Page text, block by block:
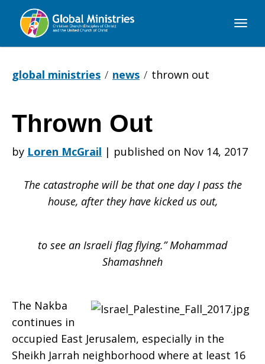
Global
global ministries
news thrown out
Thrown
Out
Thrown Out
by Loren McGrail | published on Nov 14, 2017
The catastrophe will be that one day I pass the
house, after they have kicked us out,
to see an Israeli flag flying.” Mohammad
Shamashneh
The Nakba
continues in
occupied East Jerusalem, especially in the
Sheikh Jarrah neighborhood where at least 16